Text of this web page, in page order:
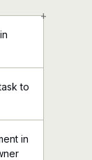
+
to
in